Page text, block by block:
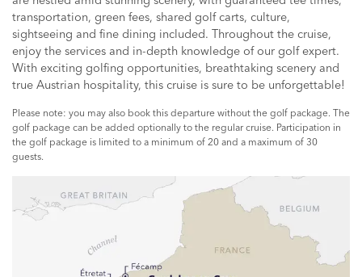
transportation, green fees, shared golf carts, culture,
sightseeing and fine dining included. Throughout the cruise,
enjoy the services and in-depth knowledge of our golf expert.
With exciting golfing opportunities, breathtaking scenery and
true Austrian hospitality, this cruise is sure to be unforgettable!
Please note: you may also book this departure without the golf package. The
golf package can be added optionally to the regular cruise. Participation in
the golf package is limited to a minimum of 20 and a maximum of 30
guests.